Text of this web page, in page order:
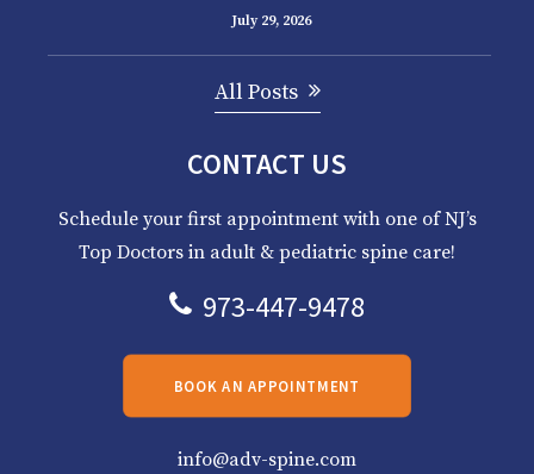
July 29, 2026
All Posts
CONTACT US
Schedule your first appointment with one of NJ’s
Top Doctors in adult & pediatric spine care!
973-447-9478
BOOK AN APPOINTMENT
info@adv-spine.com